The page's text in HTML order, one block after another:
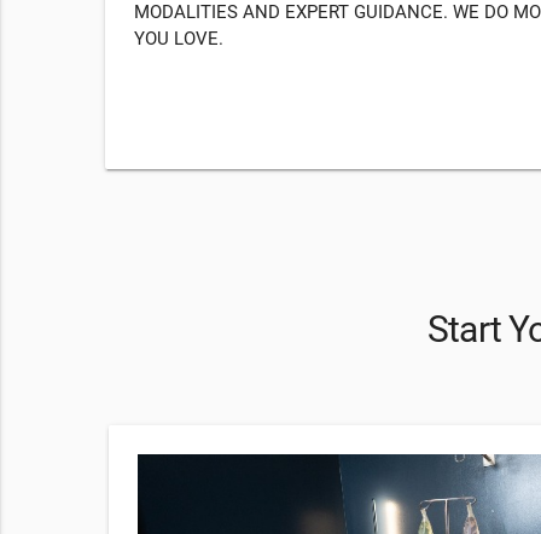
MODALITIES AND EXPERT GUIDANCE. WE DO
YOU LOVE.
Start